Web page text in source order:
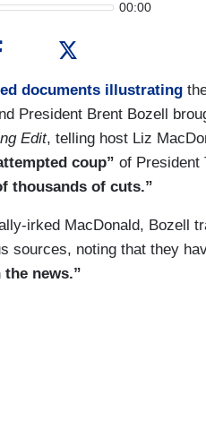
00:00
documents illustrating
President Brent Bozell
Edit, telling host Liz
coup” of President
thousands of cuts.”
irked MacDonald, Bozell
sources, noting that they
news.”